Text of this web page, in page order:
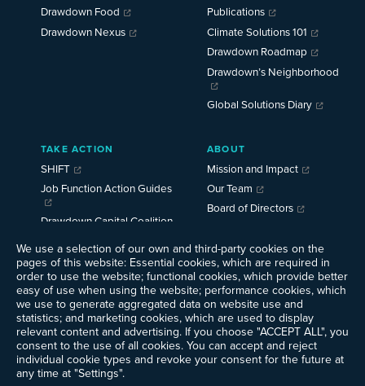
We use a selection of our own and third-party cookies on the
pages of this website: Essential cookies, which are required in
order to use the website; functional cookies, which provide better
easy of use when using the website; performance cookies, which
we use to generate aggregated data on website use and
statistics; and marketing cookies, which are used to display
relevant content and advertising. If you choose "ACCEPT ALL", you
consent to the use of all cookies. You can accept and reject
individual cookie types and revoke your consent for the future at
any time at "Settings".
Drawdown Food
Drawdown Nexus
Publications
Climate Solutions 101
Drawdown Roadmap
Drawdown’s Neighborhood
Global Solutions Diary
TAKE ACTION
SHIFT
Job Function Action Guides
Drawdown Capital Coalition
ABOUT
Mission and Impact
Our Team
Board of Directors
News
Events
Ways to Give
Contact Us
Newsletter Sign-up